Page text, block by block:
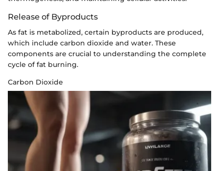
Release of Byproducts
As fat is metabolized, certain byproducts are produced,
which include carbon dioxide and water. These
components are crucial to understanding the complete
cycle of fat burning.
Carbon Dioxide